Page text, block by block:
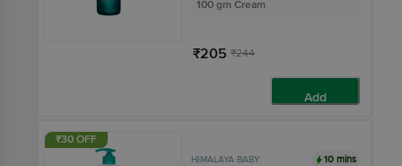
100 gm Cream
₹205 ₹244
Add
₹30 OFF
HIMALAYA BABY 10 mins